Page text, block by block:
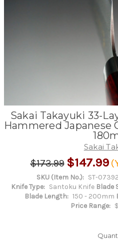
Sakai Takayuki 33-
Hammered Japanese
Sakai
$173.99 $147.99
SKU (Item No.): ST-07392
Knife Type: Santoku Knife Blade
Blade Length: 150 - 200mm
Price Range: